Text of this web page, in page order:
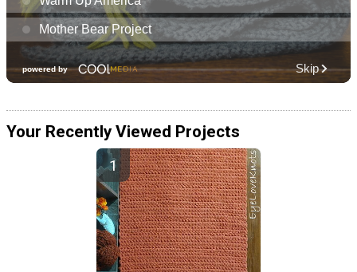
Your Recently Viewed Projects